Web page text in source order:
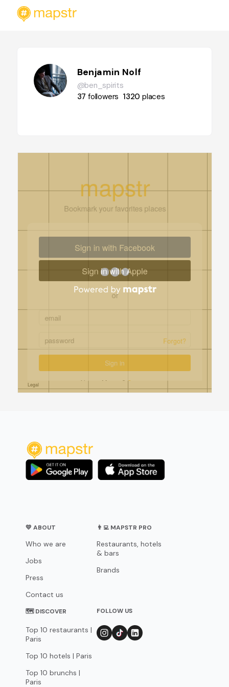
Benjamin Nolf
@ben_spirits
37 followers 1320places
💛 ABOUT
Who we are
Jobs
Press
Contact us
👨‍💻 MAPSTR PRO
Restaurants, hotels
& bars
Brands
🗺 DISCOVER
Top 10 restaurants |
Paris
Top 10 hotels | Paris
Top 10 brunchs |
Paris
FOLLOW US